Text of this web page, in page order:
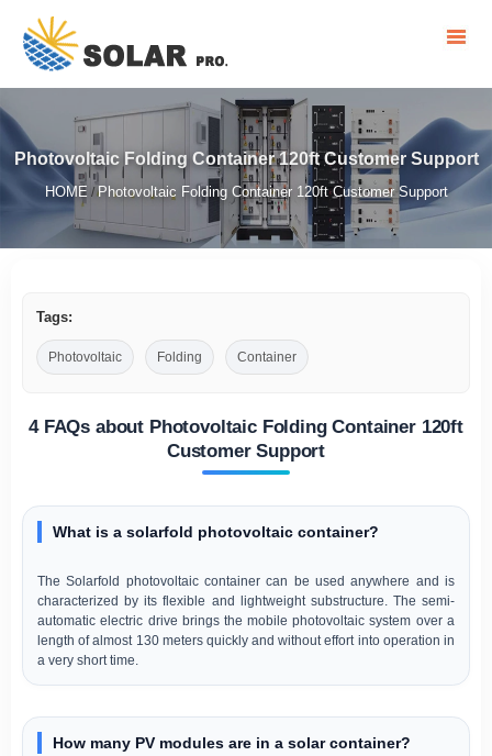
Photovoltaic Folding Container 120ft Customer Support
HOME /Photovoltaic Folding Container 120ft Customer Support
Tags:
Photovoltaic Folding Container
4 FAQs about Photovoltaic Folding Container 120ft
Customer Support
What is a solarfold photovoltaic container?
The Solarfold photovoltaic container can be used anywhere and is
characterized by its flexible and lightweight substructure. The semi-
automatic electric drive brings the mobile photovoltaic system over a
length of almost 130 meters quickly and without effort into operation in
a very short time.
How many PV modules are in a solar container?